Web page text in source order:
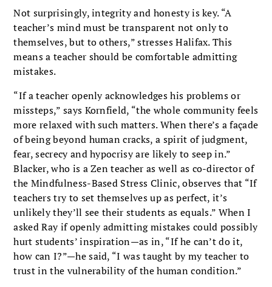
Not surprisingly, integrity and honesty is key. “A
teacher’s mind must be transparent not only to
themselves, but to others,” stresses Halifax. This
means a teacher should be comfortable admitting
mistakes.
“If a teacher openly acknowledges his problems or
missteps,” says Kornfield, “the whole community feels
more relaxed with such matters. When there’s a façade
of being beyond human cracks, a spirit of judgment,
fear, secrecy and hypocrisy are likely to seep in.”
Blacker, who is a Zen teacher as well as co-director of
the Mindfulness-Based Stress Clinic, observes that “If
teachers try to set themselves up as perfect, it’s
unlikely they’ll see their students as equals.” When I
asked Ray if openly admitting mistakes could possibly
hurt students’ inspiration—as in, “If he can’t do it,
how can I?”—he said, “I was taught by my teacher to
trust in the vulnerability of the human condition.”